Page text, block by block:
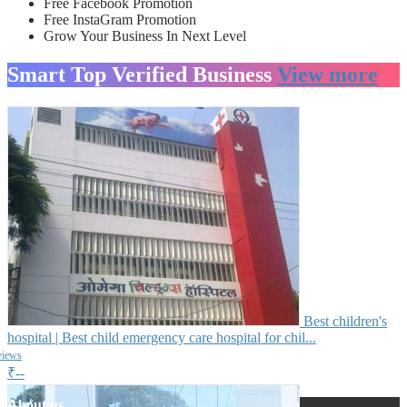
Free InstaGram Promotion
Grow Your Business In Next Level
Smart Top Verified Business View more
Best children's
hospital | Best child emergency care hospital for chil...
₹--